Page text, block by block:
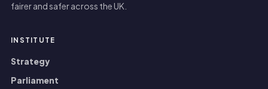
fairer and safer across the UK.
INSTITUTE
Strategy
Parliament